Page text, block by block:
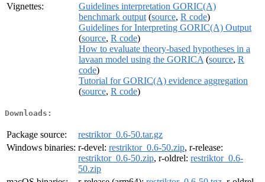
Vignettes:
Guidelines interpretation GORIC(A)
benchmark output (source, R code)
Guidelines for Interpreting GORIC(A) Output
(source, R code)
How to evaluate theory-based hypotheses in a
lavaan model using the GORICA (source, R
code)
Tutorial for GORIC(A) evidence aggregation
(source, R code)
Downloads:
Package source:
restriktor_0.6-50.tar.gz
Windows binaries: r-devel: restriktor_0.6-50.zip, r-release:
restriktor_0.6-50.zip, r-oldrel: restriktor_0.6-
50.zip